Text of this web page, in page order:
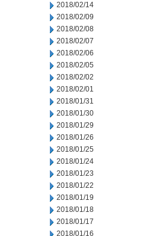
2018/02/14
2018/02/09
2018/02/08
2018/02/07
2018/02/06
2018/02/05
2018/02/02
2018/02/01
2018/01/31
2018/01/30
2018/01/29
2018/01/26
2018/01/25
2018/01/24
2018/01/23
2018/01/22
2018/01/19
2018/01/18
2018/01/17
2018/01/16